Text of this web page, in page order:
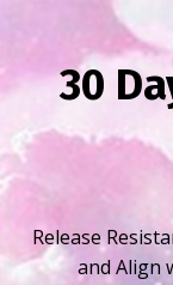
30
Release
and Align